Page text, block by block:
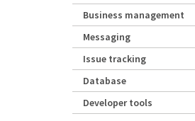
Business management
Messaging
Issue tracking
Database
Developer tools